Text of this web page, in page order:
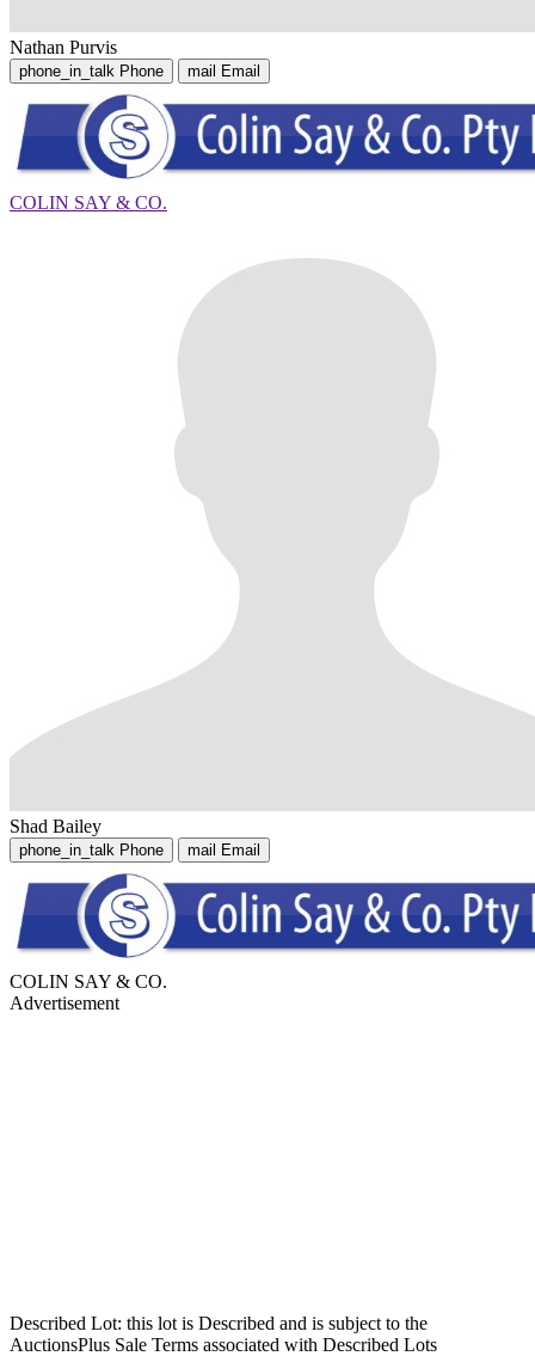
Nathan Purvis
phone_in_talk Phone mail Email
COLIN SAY & CO.
Shad Bailey
phone_in_talk Phone mail Email
COLIN SAY & CO.
Advertisement
Described Lot: this lot is Described and is subject to the
AuctionsPlus Sale Terms associated with Described Lots